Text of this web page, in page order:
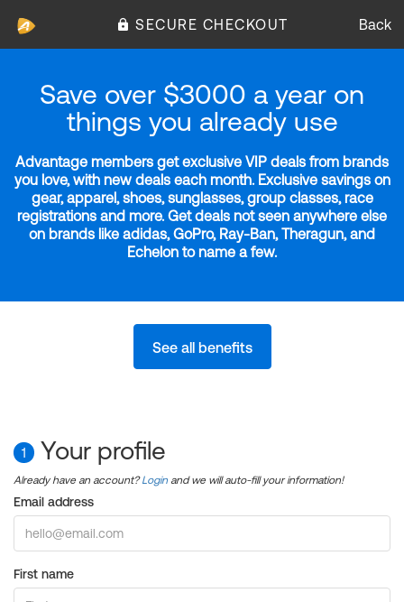
SECURE CHECKOUT Back
Save over $3000 a year on
things you already use
Advantage members get exclusive VIP deals from brands
you love, with new deals each month. Exclusive savings on
gear, apparel, shoes, sunglasses, group classes, race
registrations and more. Get deals not seen anywhere else
on brands like adidas, GoPro, Ray-Ban, Theragun, and
Echelon to name a few.
See all benefits
1 Your profile
Already have an account?Login and we will auto-fill your information!
Email address
First name